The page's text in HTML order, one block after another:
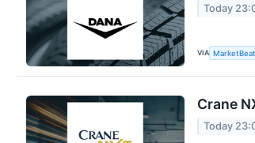
Today
VIA MarketBeat
Crane
Today